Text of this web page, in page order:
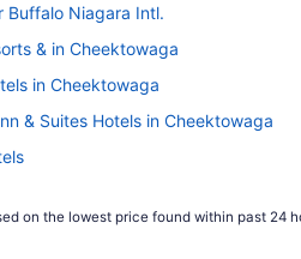
travellers may already
week. Since flights towards
on Travelocity.ca in 2021
in advance can you book a
the deal: It is typically
to December 2021. Savings
Buffalo Niagara Intl.
& in Cheektowaga
in Cheektowaga
& Suites Hotels in Cheektowaga
on the lowest price found within past 24